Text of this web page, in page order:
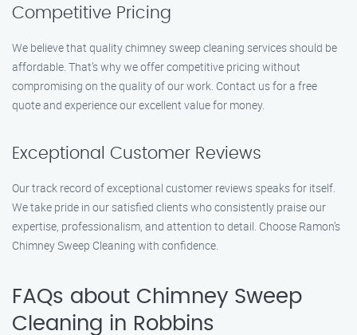
Competitive Pricing
We believe that quality chimney sweep cleaning services should be
affordable. That’s why we offer competitive pricing without
compromising on the quality of our work. Contact us for a free
quote and experience our excellent value for money.
Exceptional Customer Reviews
Our track record of exceptional customer reviews speaks for itself.
We take pride in our satisfied clients who consistently praise our
expertise, professionalism, and attention to detail. Choose Ramon’s
Chimney Sweep Cleaning with confidence.
FAQs about Chimney Sweep
Cleaning in Robbins